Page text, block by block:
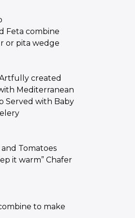
Feta combine
or pita wedge
created
Mediterranean
Served with Baby
and Tomatoes
it warm” Chafer
to make